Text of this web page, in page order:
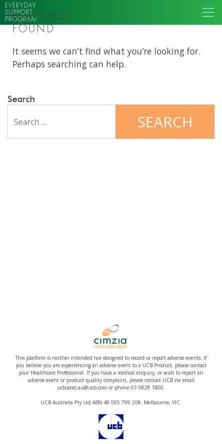
EVERYDAY
SUPPORT
PROGRAM
NOTHING
FOUND
It seems we can’t find what you’re looking for.
Perhaps searching can help.
Search
This platform is neither intended nor designed to record or report adverse events. If
you believe you are experiencing an adverse event to a UCB Product, please contact
your Healthcare Professional. If you have a medical enquiry, or wish to report an
adverse event or product quality complaint, please contact UCB via email
ucbcares.au@ucb.com or phone 03 9828 1800.
UCB Australia Pty Ltd ABN 48 005 799 208. Melbourne, VIC.